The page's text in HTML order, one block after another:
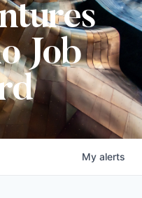
Job
My alerts